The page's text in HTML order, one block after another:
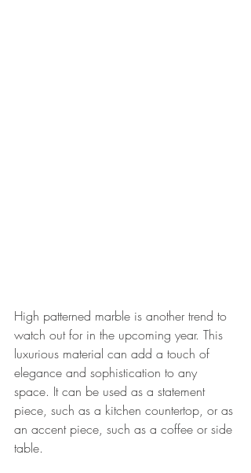
High patterned marble is another trend to
watch out for in the upcoming year. This
luxurious material can add a touch of
elegance and sophistication to any
space. It can be used as a statement
piece, such as a kitchen countertop, or as
an accent piece, such as a coffee or side
table.